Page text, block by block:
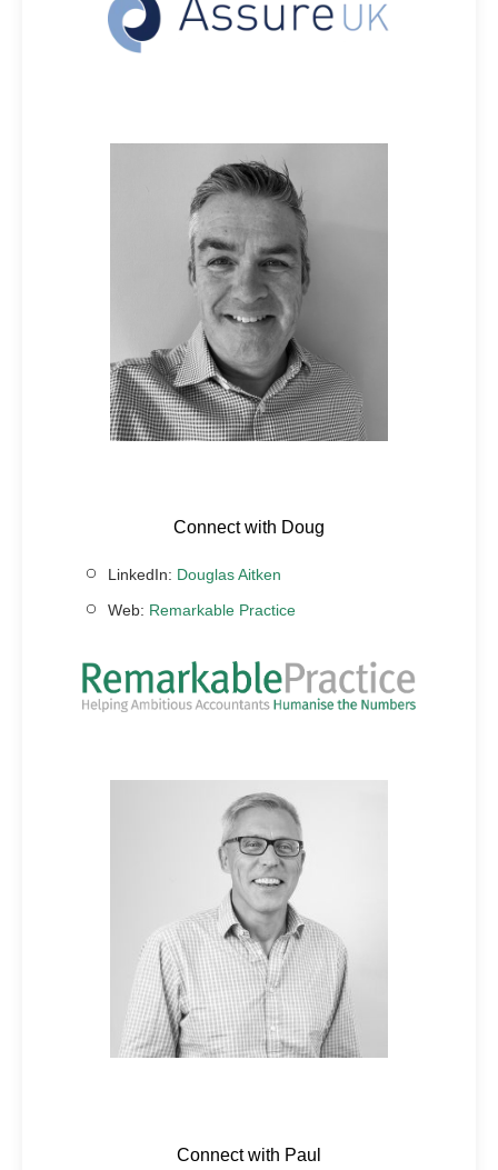
Connect with Doug
LinkedIn: Douglas Aitken
Web: Remarkable Practice
Connect with Paul